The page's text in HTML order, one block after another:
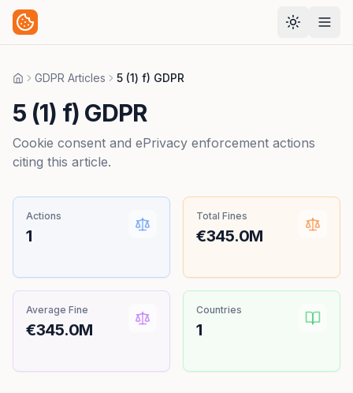
HomeGDPR Articles 5 (1) f) GDPR
5 (1) f) GDPR
Cookie consent and ePrivacy enforcement actions
citing this article.
Actions
1
Total Fines
€345.0M
Average Fine
€345.0M
Countries
1